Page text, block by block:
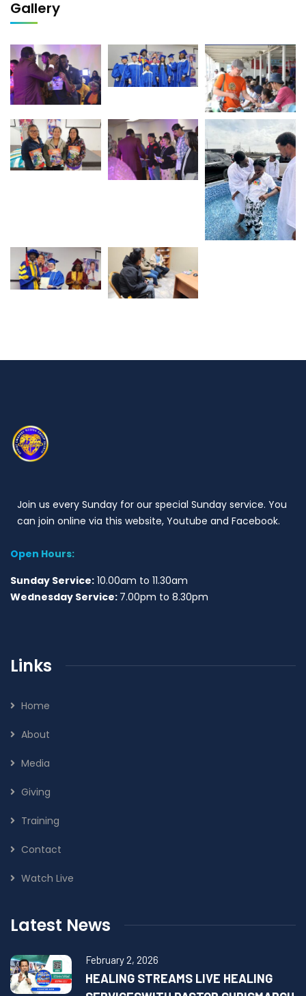
Gallery
Join us every Sunday for our special Sunday service. You
can join online via this website, Youtube and Facebook.
Open Hours:
Sunday Service: 10.00am to 11.30am
Wednesday Service: 7.00pm to 8.30pm
Links
Home
About
Media
Giving
Training
Contact
Watch Live
Latest News
February 2, 2026
HEALING STREAMS LIVE HEALING